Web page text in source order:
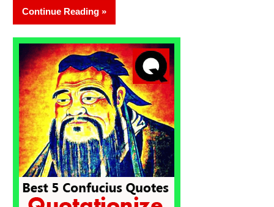
Continue Reading